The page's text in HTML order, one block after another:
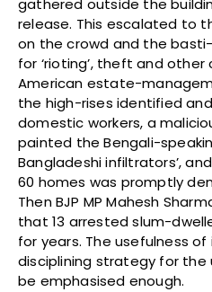
gathered outside the
release. This escalated to
on the crowd and the
for ‘rioting’, theft and other
American estate-
the high-rises identified
domestic workers, a
painted the Bengali-
Bangladeshi infiltrators’,
60 homes was promptly
Then BJP MP Mahesh
that 13 arrested slum-
for years. The usefulness
disciplining strategy for
be emphasised enough.